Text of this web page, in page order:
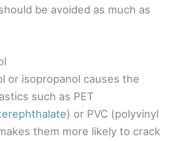
be avoided as much as
or isopropanol causes the
such as PET
) or PVC (polyvinyl
them more likely to crack